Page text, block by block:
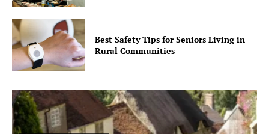
Best Safety Tips for Seniors Living in
Rural Communities